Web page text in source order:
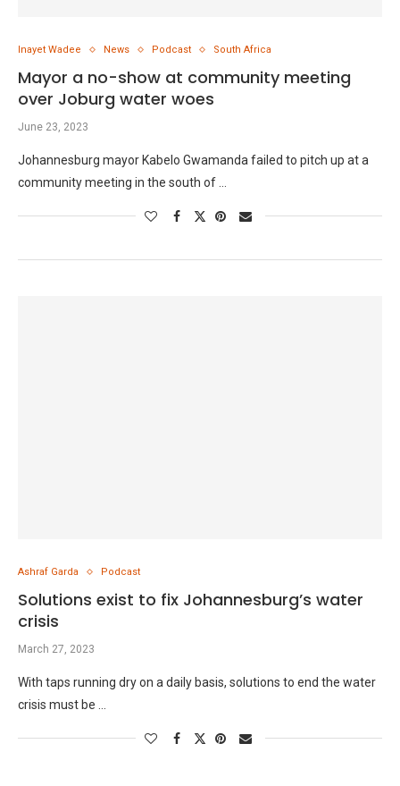
Inayet Wadee News Podcast South Africa
Mayor a no-show at community meeting
over Joburg water woes
June 23, 2023
Johannesburg mayor Kabelo Gwamanda failed to pitch up at a
community meeting in the south of …
Ashraf Garda Podcast
Solutions exist to fix Johannesburg’s water
crisis
March 27, 2023
With taps running dry on a daily basis, solutions to end the water
crisis must be …